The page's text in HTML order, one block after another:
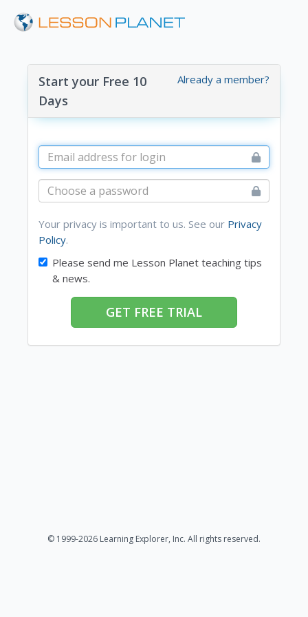
Already a member?
Start your Free 10
Days
Your privacy is important to us. See our Privacy
Policy.
Please send me Lesson Planet teaching tips
& news.
GET FREE TRIAL
© 1999-2026 Learning Explorer, Inc. All rights reserved.